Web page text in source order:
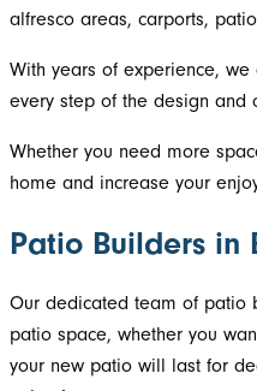
alfresco areas, carports,
With years of experience,
every step of the design and
Whether you need more
home and increase your
Patio Builders in
Our dedicated team of patio
patio space, whether you
your new patio will last for